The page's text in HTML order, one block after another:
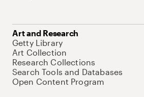
Art and Research
Getty Library
Art Collection
Research Collections
Search Tools and Databases
Open Content Program